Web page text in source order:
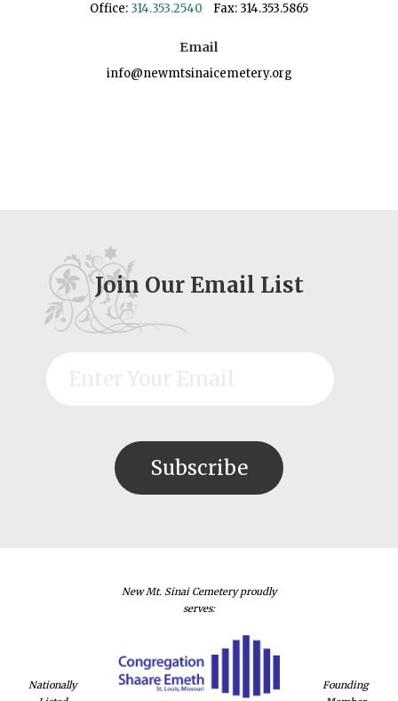
Office: 314.353.2540 Fax: 314.353.5865
Email
info@newmtsinaicemetery.org
Join Our Email List
Nationally
New Mt. Sinai Cemetery proudly
serves:
Founding